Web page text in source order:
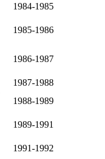
1984-1985
1985-1986
1986-1987
1987-1988
1988-1989
1989-1991
1991-1992